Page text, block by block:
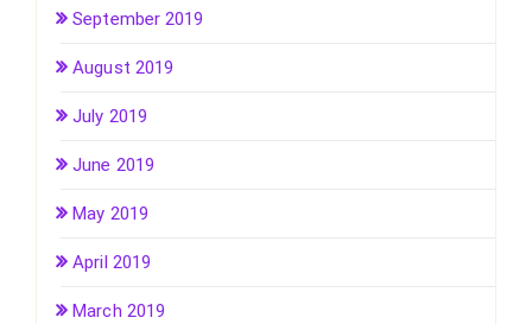
September 2019
August 2019
July 2019
June 2019
May 2019
April 2019
March 2019